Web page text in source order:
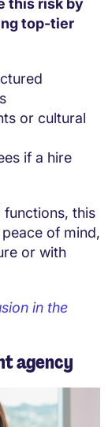
this risk by
top-tier
or cultural
if a hire
functions, this
of mind,
or with
in the
agency